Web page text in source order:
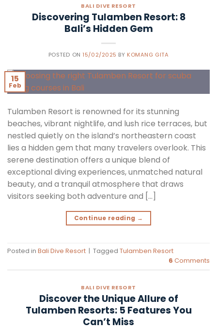
BALI DIVE RESORT
Discovering Tulamben Resort: 8
Bali’s Hidden Gem
POSTED ON15/02/2025 BY KOMANG GITA
15
Feb
Tulamben Resort is renowned for its stunning
beaches, vibrant nightlife, and lush rice terraces, but
nestled quietly on the island’s northeastern coast
lies a hidden gem that many travelers overlook. This
serene destination offers a unique blend of
exceptional diving experiences, unmatched natural
beauty, and a tranquil atmosphere that draws
visitors seeking both adventure and […]
Continue reading →
Posted in Bali Dive Resort | Tagged Tulamben Resort
6 Comments
BALI DIVE RESORT
Discover the Unique Allure of
Tulamben Resorts: 5 Features You
Can’t Miss